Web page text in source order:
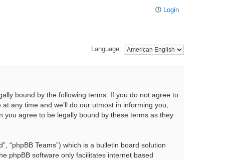
Login
Language:
bound by the following terms. If you do not agree to
any time and we’ll do our utmost in informing you,
you agree to be legally bound by these terms as they
“phpBB Teams”) which is a bulletin board solution
phpBB software only facilitates internet based